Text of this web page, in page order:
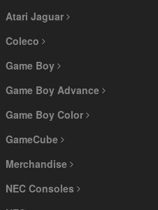
Atari Jaguar
Coleco
Game Boy
Game Boy Advance
Game Boy Color
GameCube
Merchandise
NEC Consoles